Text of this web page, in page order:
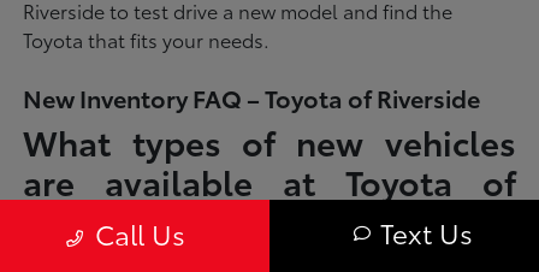
Riverside to test drive a new model and find the
Toyota that fits your needs.
New Inventory FAQ – Toyota of Riverside
What types of new vehicles
are available at Toyota of
Riverside?
Call Us Text Us